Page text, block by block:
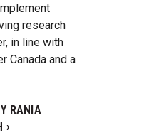
research
in line with
Canada and a
RANIA
›